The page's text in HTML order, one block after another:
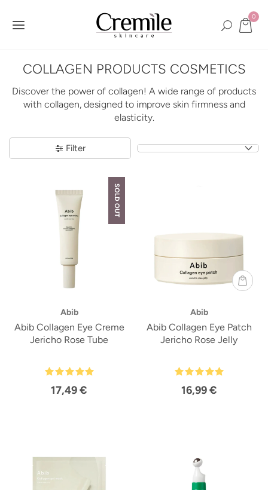
0
COLLAGEN PRODUCTS COSMETICS
Discover the power of collagen! A wide range of products
with collagen, designed to improve skin firmness and
elasticity.
Filter
SOLD OUT
Abib
Abib Collagen Eye Creme
Jericho Rose Tube
17,49 €
Abib
Abib Collagen Eye Patch
Jericho Rose Jelly
16,99 €